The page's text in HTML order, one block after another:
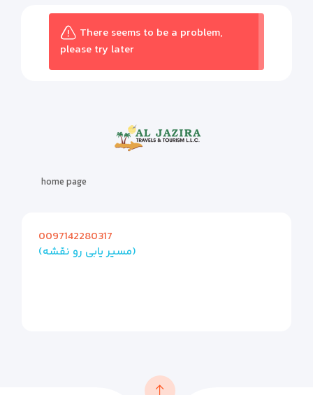
There seems to be a problem,
please try later
home page
0097142280317
(مسیر یابی رو نقشه)